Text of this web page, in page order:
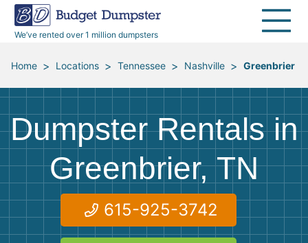
We’ve rented over 1 million dumpsters
30 Yard Dumpsters
Jobsites
Home Cleanouts
Storm Debris Removal
Moving and Junk Removal
Roofing
Concrete Disposal
Disposal Guides
Electronics
Furniture
Mattresses
Yard Waste
Declutter Guide
Blog
Reviews
Become a Hauling Partner
Budget Dumpster Company
Home > Locations > Tennessee > Nashville > Greenbrier
Dumpster Rentals in
Greenbrier, TN
615-925-3742